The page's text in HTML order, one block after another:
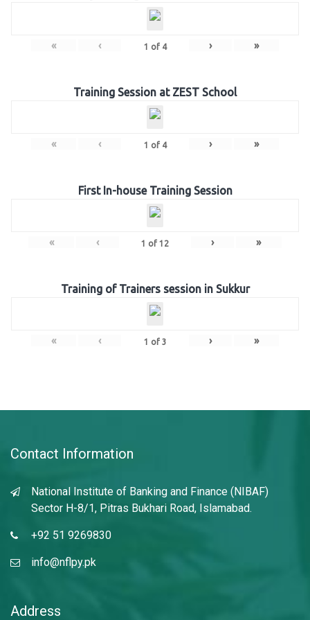
« ‹ 1 of 4 › »
Training Session at ZEST School
« ‹ 1 of 4 › »
First In-house Training Session
« ‹ 1 of 12 › »
Training of Trainers session in Sukkur
« ‹ 1 of 3 › »
Contact Information
National Institute of Banking and Finance (NIBAF)
Sector H-8/1, Pitras Bukhari Road, Islamabad.
+92 51 9269830
info@nflpy.pk
Address